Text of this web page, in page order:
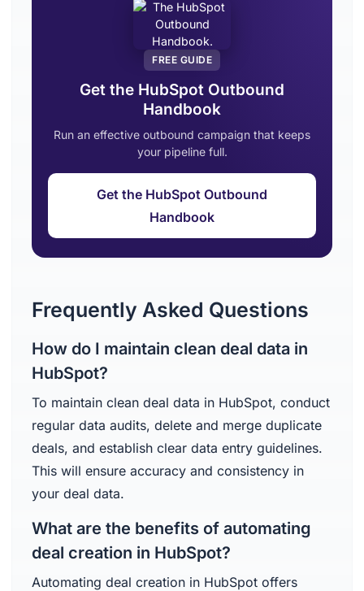
FREE GUIDE
Get the HubSpot Outbound
Handbook
Run an effective outbound campaign that keeps
your pipeline full.
Get the HubSpot Outbound
Handbook
Frequently Asked Questions
How do I maintain clean deal data in
HubSpot?
To maintain clean deal data in HubSpot, conduct
regular data audits, delete and merge duplicate
deals, and establish clear data entry guidelines.
This will ensure accuracy and consistency in
your deal data.
What are the benefits of automating
deal creation in HubSpot?
Automating deal creation in HubSpot offers